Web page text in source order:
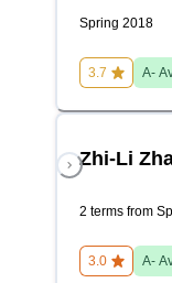
Spring 2018
3.7 A-
Zhi-Li
2 terms from
3.0 A-